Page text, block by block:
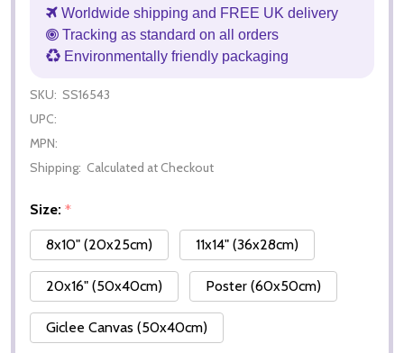
Worldwide shipping and FREE UK delivery
Tracking as standard on all orders
Environmentally friendly packaging
SKU: SS16543
UPC:
MPN:
Shipping: Calculated at Checkout
Size: *
8x10" (20x25cm)
11x14" (36x28cm)
20x16" (50x40cm) Poster (60x50cm)
Giclee Canvas (50x40cm)